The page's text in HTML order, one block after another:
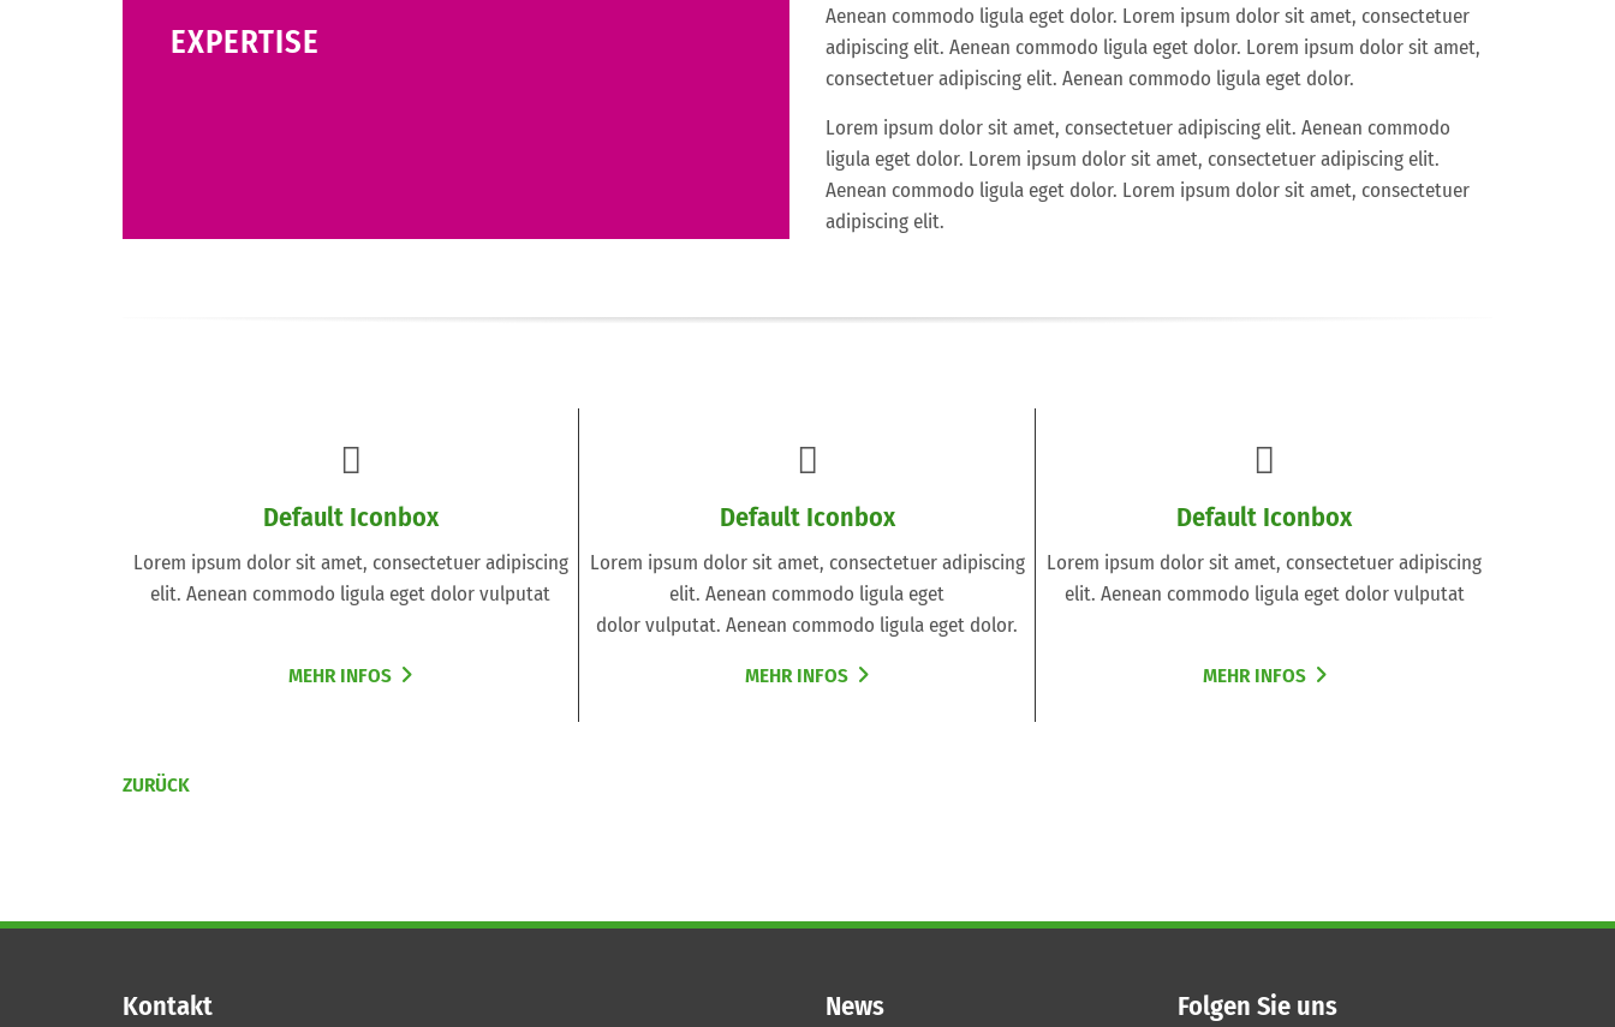
EXPERTISE
Aenean commodo ligula eget dolor. Lorem ipsum dolor sit amet, consectetuer
adipiscing elit. Aenean commodo ligula eget dolor. Lorem ipsum dolor sit amet,
consectetuer adipiscing elit. Aenean commodo ligula eget dolor.
Lorem ipsum dolor sit amet, consectetuer adipiscing elit. Aenean commodo
ligula eget dolor. Lorem ipsum dolor sit amet, consectetuer adipiscing elit.
Aenean commodo ligula eget dolor. Lorem ipsum dolor sit amet, consectetuer
adipiscing elit.
Default Iconbox
Lorem ipsum dolor sit amet, consectetuer adipiscing
elit. Aenean commodo ligula eget dolor vulputat
MEHR INFOS
Default Iconbox
Lorem ipsum dolor sit amet, consectetuer adipiscing
elit. Aenean commodo ligula eget
dolor vulputat. Aenean commodo ligula eget dolor.
MEHR INFOS
Default Iconbox
Lorem ipsum dolor sit amet, consectetuer adipiscing
elit. Aenean commodo ligula eget dolor vulputat
MEHR INFOS
ZURÜCK
Kontakt News Folgen Sie uns